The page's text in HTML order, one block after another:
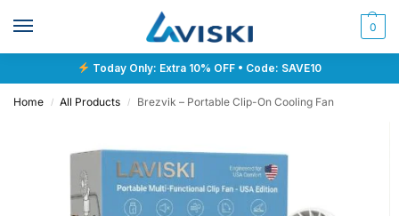
0
Today Only: Extra 10% OFF • Code: SAVE10
Home / All Products / Brezvik – Portable Clip-On Cooling Fan